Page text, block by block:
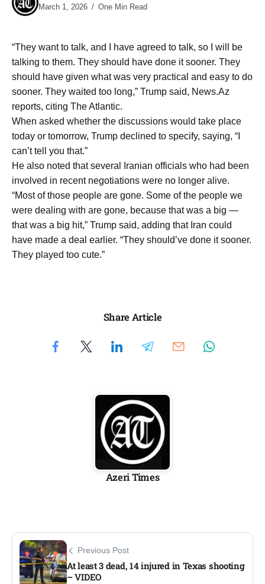
March 1, 2026
One Min Read
“They want to talk, and I have agreed to talk, so I will be
talking to them. They should have done it sooner. They
should have given what was very practical and easy to do
sooner. They waited too long,” Trump said, News.Az
reports, citing The Atlantic.
When asked whether the discussions would take place
today or tomorrow, Trump declined to specify, saying, “I
can’t tell you that.”
He also noted that several Iranian officials who had been
involved in recent negotiations were no longer alive.
“Most of those people are gone. Some of the people we
were dealing with are gone, because that was a big —
that was a big hit,” Trump said, adding that Iran could
have made a deal earlier. “They should’ve done it sooner.
They played too cute.”
Share Article
Azeri Times
Previous Post
At least 3 dead, 14 injured in Texas shooting
– VIDEO